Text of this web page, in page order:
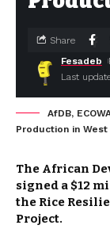
Last
Fesadeb
Share
AfDB,
Production in West
The African
signed a $12
the Rice
Project.